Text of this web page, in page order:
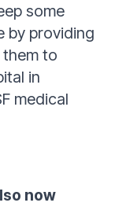
some
by providing
to
in
medical
now